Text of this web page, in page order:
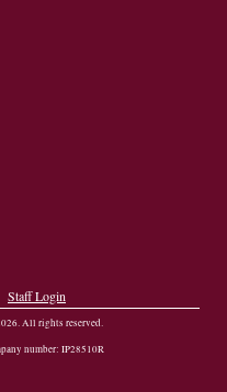
Staff Login
. All rights reserved.
number: IP28510R